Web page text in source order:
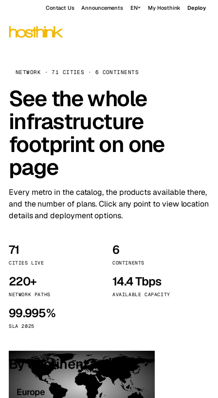
Contact Us Announcements EN My Hosthink Deploy
NETWORK · 71 CITIES · 6 CONTINENTS
See the whole
infrastructure
footprint on one
page
Every metro in the catalog, the products available there,
and the number of plans. Click any point to view location
details and deployment options.
71
CITIES LIVE
6
CONTINENTS
220+
NETWORK PATHS
14.4 Tbps
AVAILABLE CAPACITY
99.995%
SLA 2025
By continent
Europe